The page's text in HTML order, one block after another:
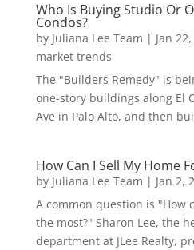
Who Is Buying Studio Or
Condos?
by Juliana Lee Team | Jan
market trends
The "Builders Remedy" is
one-story buildings along El
Ave in Palo Alto, and then
How Can I Sell My Home
by Juliana Lee Team | Jan 2,
A common question is "How
the most?" Sharon Lee, the
department at JLee Realty,